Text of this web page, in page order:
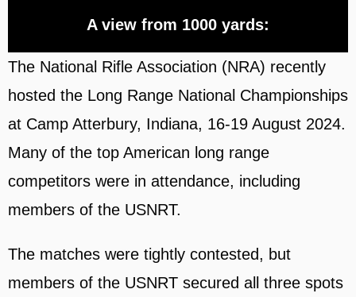
A view from 1000 yards:
The National Rifle Association (NRA) recently
hosted the Long Range National Championships
at Camp Atterbury, Indiana, 16-19 August 2024.
Many of the top American long range
competitors were in attendance, including
members of the USNRT.
The matches were tightly contested, but
members of the USNRT secured all three spots